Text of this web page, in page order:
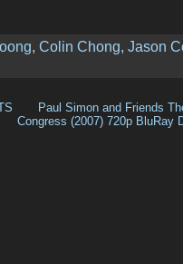
, Colin Chong, Jason
Paul Simon and Friends
Congress (2007) 720p BluRay